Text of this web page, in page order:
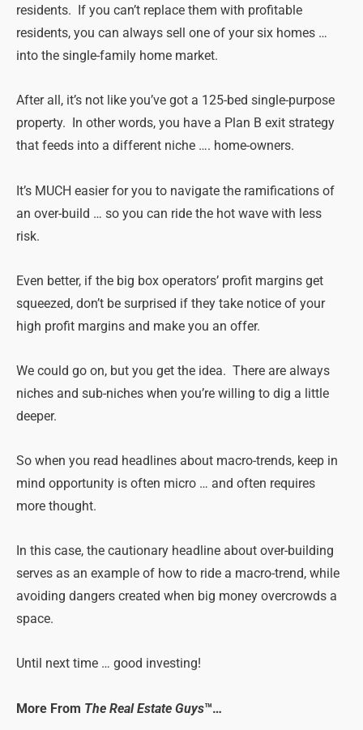
residents. If you can’t replace them with profitable
residents, you can always sell one of your six homes …
into the single-family home market.
After all, it’s not like you’ve got a 125-bed single-purpose
property. In other words, you have a Plan B exit strategy
that feeds into a different niche …. home-owners.
It’s MUCH easier for you to navigate the ramifications of
an over-build … so you can ride the hot wave with less
risk.
Even better, if the big box operators’ profit margins get
squeezed, don’t be surprised if they take notice of your
high profit margins and make you an offer.
We could go on, but you get the idea. There are always
niches and sub-niches when you’re willing to dig a little
deeper.
So when you read headlines about macro-trends, keep in
mind opportunity is often micro … and often requires
more thought.
In this case, the cautionary headline about over-building
serves as an example of how to ride a macro-trend, while
avoiding dangers created when big money overcrowds a
space.
Until next time … good investing!
More From The Real Estate Guys™…